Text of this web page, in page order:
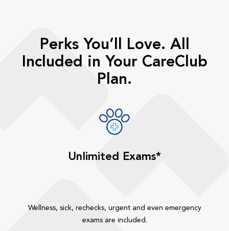
Perks You’ll Love. All
Included in Your CareClub
Plan.
Unlimited Exams*
Wellness, sick, rechecks, urgent and even emergency
exams are included.